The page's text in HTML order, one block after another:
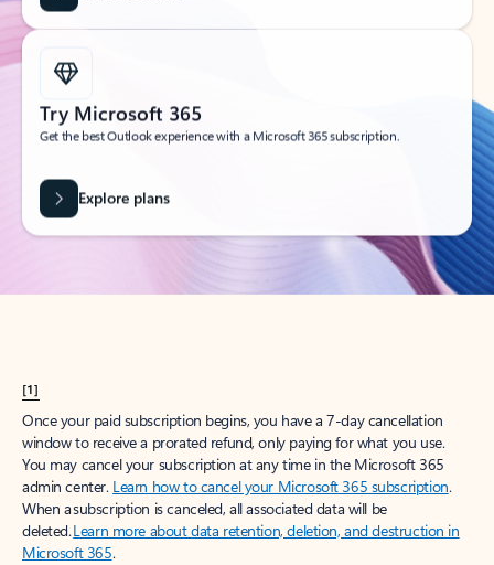
Try Microsoft 365
Get the best Outlook experience with a Microsoft 365 subscription.
Explore plans
[1]
Once your paid subscription begins, you have a 7-day cancellation
window to receive a prorated refund, only paying for what you use.
You may cancel your subscription at any time in the Microsoft 365
admin center. Learn how to cancel your Microsoft 365 subscription.
When a subscription is canceled, all associated data will be
deleted.Learn more about data retention, deletion, and destruction in
Microsoft 365.